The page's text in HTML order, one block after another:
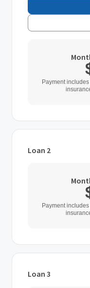
Payment includes
Loan 2
Home Purchase
Down Payment
Payment includes
Loan 3